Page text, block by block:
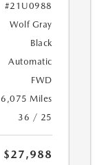
#21U0988
Wolf Gray
Black
Automatic
FWD
6,075 Miles
36 / 25
$27,988